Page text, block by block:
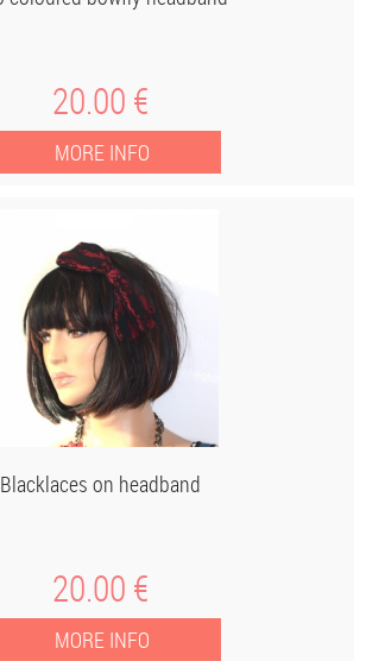
20.00 €
Blacklaces on headband
20.00 €